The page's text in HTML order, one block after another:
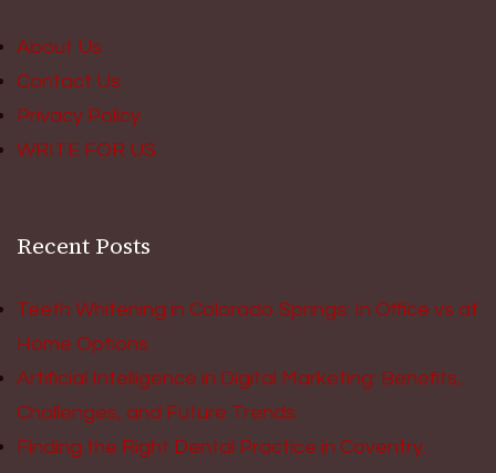
About Us
Contact Us
Privacy Policy
WRITE FOR US
Recent Posts
Teeth Whitening in Colorado Springs: In Office vs at
Home Options
Artificial Intelligence in Digital Marketing: Benefits,
Challenges, and Future Trends
Finding the Right Dental Practice in Coventry: